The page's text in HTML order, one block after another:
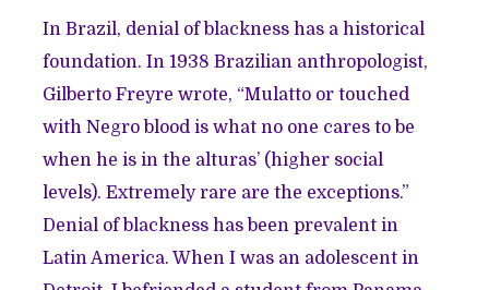
In Brazil, denial of blackness has a historical
foundation. In 1938 Brazilian anthropologist,
Gilberto Freyre wrote, “Mulatto or touched
with Negro blood is what no one cares to be
when he is in the alturas’ (higher social
levels). Extremely rare are the exceptions.”
Denial of blackness has been prevalent in
Latin America. When I was an adolescent in